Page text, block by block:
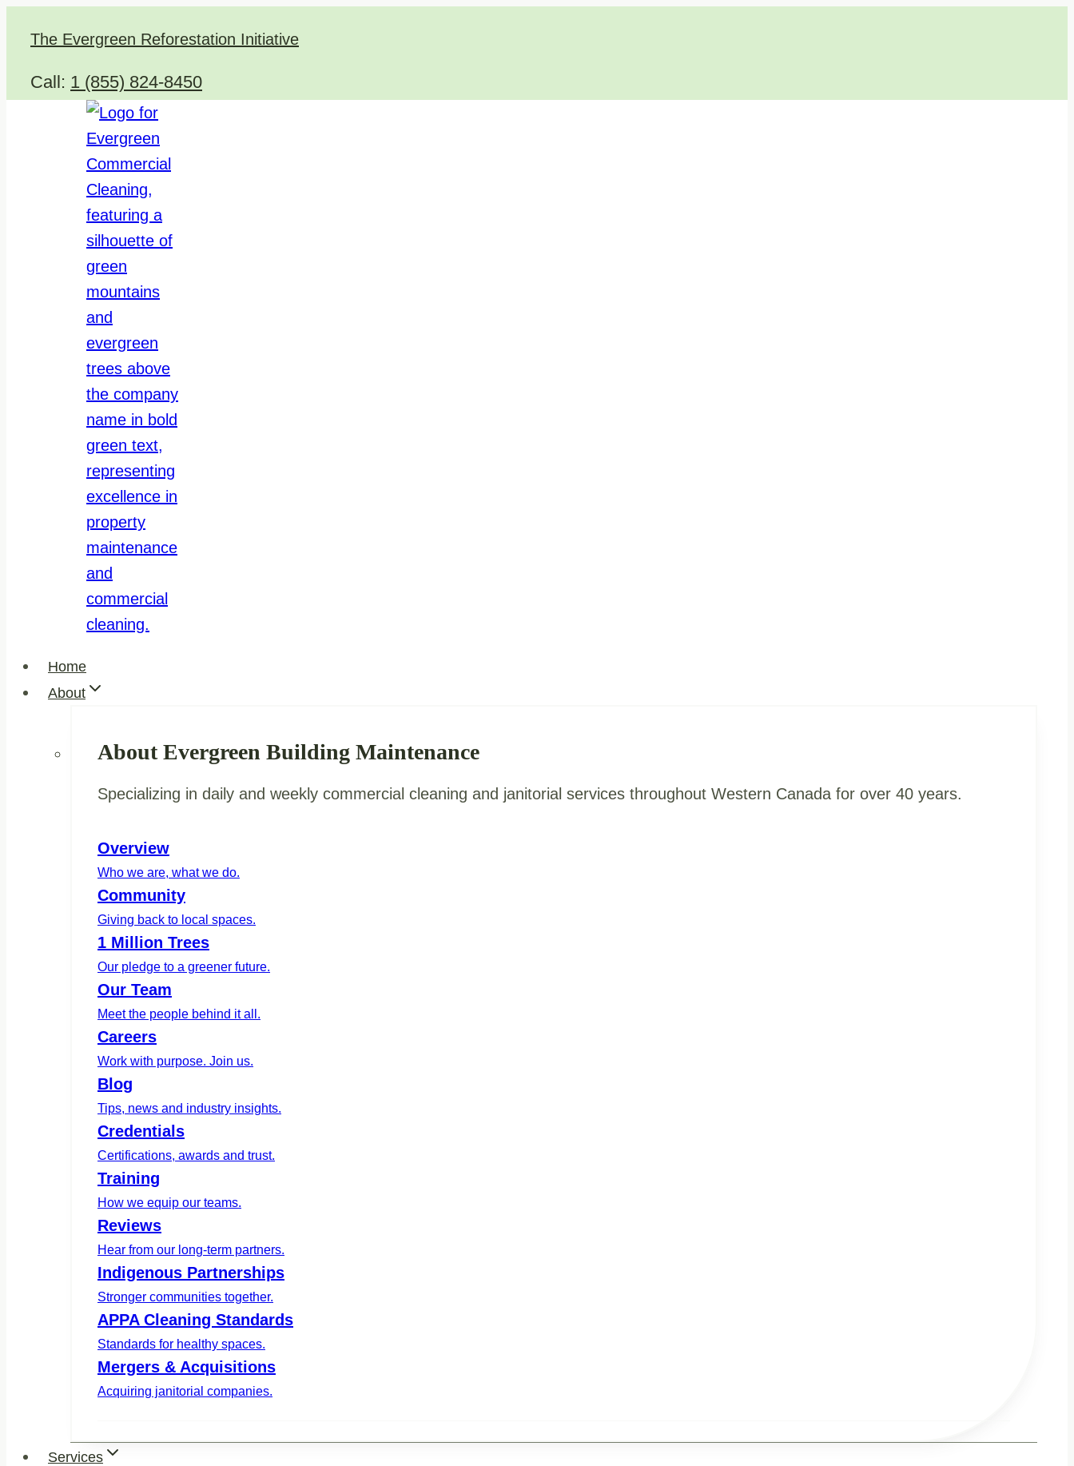
The Evergreen Reforestation Initiative
Call: 1 (855) 824-8450
Home
About
About Evergreen Building Maintenance
Specializing in daily and weekly commercial cleaning and janitorial services throughout Western Canada for over 40 years.
Overview
Who we are, what we do.
Community
Giving back to local spaces.
1 Million Trees
Our pledge to a greener future.
Our Team
Meet the people behind it all.
Careers
Work with purpose. Join us.
Blog
Tips, news and industry insights.
Credentials
Certifications, awards and trust.
Training
How we equip our teams.
Reviews
Hear from our long-term partners.
Indigenous Partnerships
Stronger communities together.
APPA Cleaning Standards
Standards for healthy spaces.
Mergers & Acquisitions
Acquiring janitorial companies.
Services